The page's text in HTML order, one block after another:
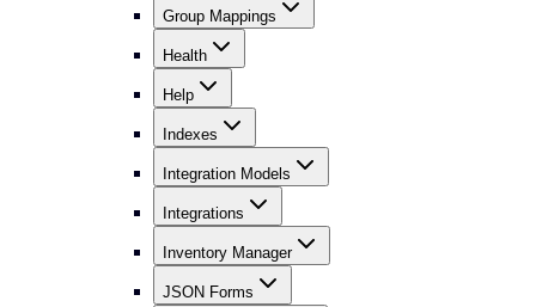
Group Mappings
Health
Help
Indexes
Integration Models
Integrations
Inventory Manager
JSON Forms